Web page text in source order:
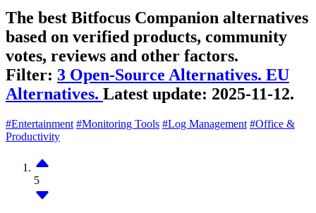
The best Bitfocus Companion alternatives
based on verified products, community
votes, reviews and other factors.
Filter: 3 Open-Source Alternatives. EU
Alternatives. Latest update: 2025-11-12.
#Entertainment #Monitoring Tools #Log Management #Office &
Productivity
5